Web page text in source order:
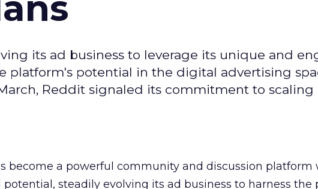
its ad business to leverage its unique and
platform's potential in the digital advertising
Reddit signaled its commitment to scaling
become a powerful community and discussion platform
steadily evolving its ad business to harness the